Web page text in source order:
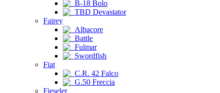
B-18 Bolo
TBD Devastator
Fairey
Albacore
Battle
Fulmar
Swordfish
Fiat
C.R. 42 Falco
G.50 Freccia
Fieseler